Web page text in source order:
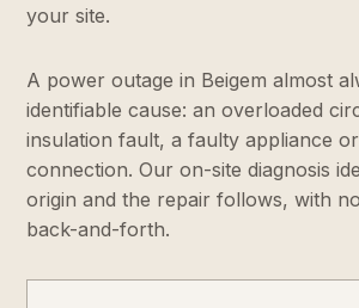
your site.
A power outage in Beigem almost
identifiable cause: an overloaded
insulation fault, a faulty appliance
connection. Our on-site diagnosis
origin and the repair follows, with
back-and-forth.